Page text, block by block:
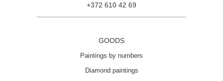
Diamond paintings
Paintings by numbers
GOODS
+372 610 42 69